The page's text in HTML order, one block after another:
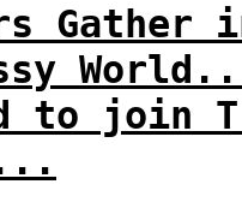
Gather
to join